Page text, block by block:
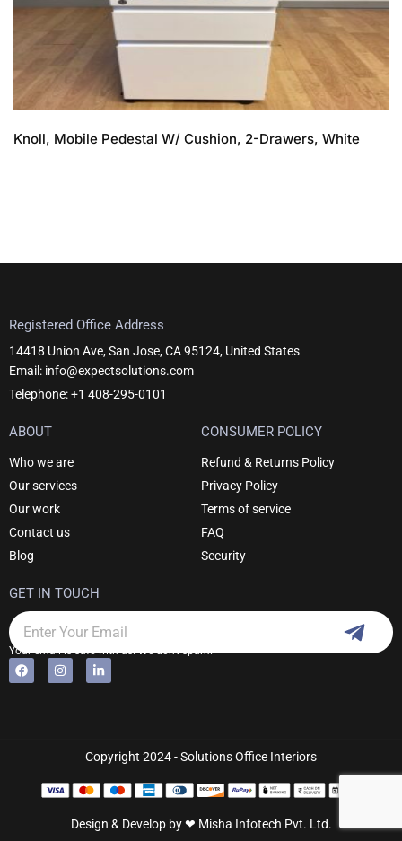
Knoll, Mobile Pedestal W/ Cushion, 2-Drawers, White
Registered Office Address
14418 Union Ave, San Jose, CA 95124, United States
Email: info@expectsolutions.com
Telephone: +1 408-295-0101
ABOUT
Who we are
Our services
Our work
Contact us
Blog
CONSUMER POLICY
Refund & Returns Policy
Privacy Policy
Terms of service
FAQ
Security
GET IN TOUCH
Email
Alternative:
Your email is safe with us. We don't spam.
F
a
c
I
n
s
L
i
n
n
-
n
Copyright 2024 - Solutions Office Interiors
Design & Develop by ❤ Misha Infotech Pvt. Ltd.